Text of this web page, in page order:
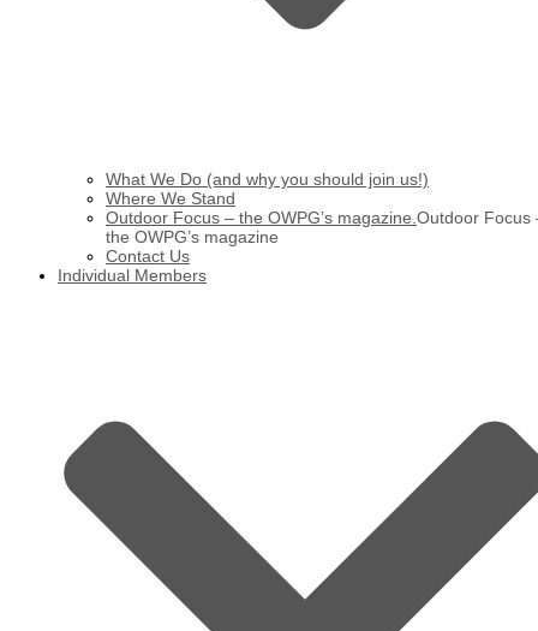
What We Do (and why you should join us!)
Where We Stand
Outdoor Focus – the OWPG’s magazine. Outdoor Focus
the OWPG’s magazine
Contact Us
Individual Members